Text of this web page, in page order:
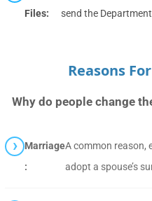
Files:
send the
Reasons
Why do people change
Marriage
:
A common reason,
adopt a spouse’s